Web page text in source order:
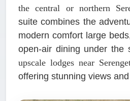
the central or northern
suite combines the
modern comfort large
open-air dining under the
upscale lodges near
offering stunning views